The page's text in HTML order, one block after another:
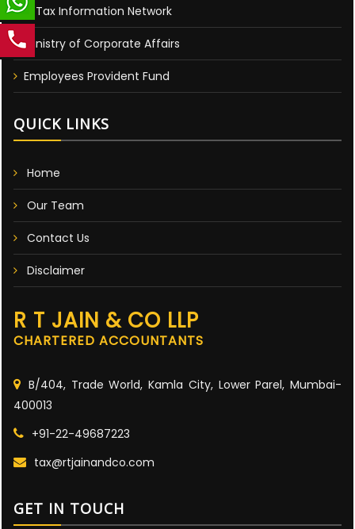
E-Tax Information Network
Ministry of Corporate Affairs
Employees Provident Fund
QUICK LINKS
Home
Our Team
Contact Us
Disclaimer
R T JAIN & CO LLP
CHARTERED ACCOUNTANTS
B/404, Trade World, Kamla City, Lower Parel, Mumbai-
400013
+91-22-49687223
tax@rtjainandco.com
GET IN TOUCH